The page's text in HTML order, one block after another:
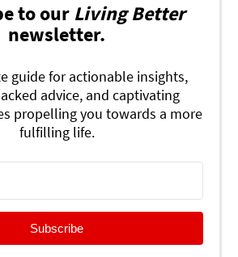
to our Living Better
newsletter.
guide for actionable insights,
advice, and captivating
propelling you towards a more
fulfilling life.
Subscribe